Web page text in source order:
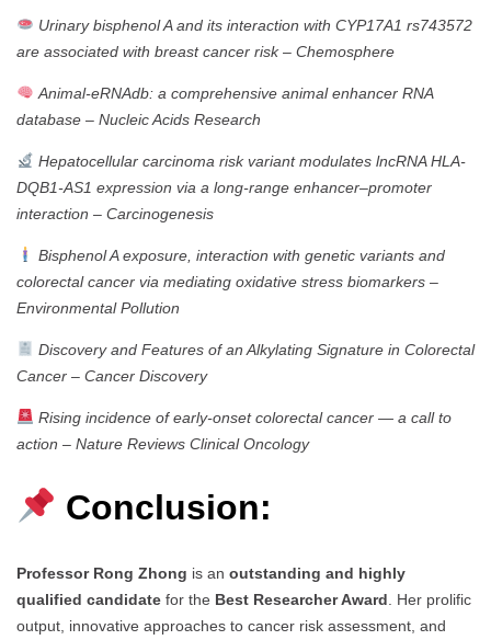
Urinary bisphenol A and its interaction with CYP17A1 rs743572
are associated with breast cancer risk– Chemosphere
Animal-eRNAdb: a comprehensive animal enhancer RNA
database – Nucleic Acids Research
Hepatocellular carcinoma risk variant modulates lncRNA HLA-
DQB1-AS1 expression via a long-range enhancer–promoter
interaction – Carcinogenesis
Bisphenol A exposure, interaction with genetic variants and
colorectal cancer via mediating oxidative stress biomarkers –
Environmental Pollution
Discovery and Features of an Alkylating Signature in Colorectal
Cancer – Cancer Discovery
Rising incidence of early-onset colorectal cancer — a call to
action – Nature Reviews Clinical Oncology
Conclusion:
Professor Rong Zhong is an outstanding and highly
qualified candidate for the Best Researcher Award . Her prolific
output, innovative approaches to cancer risk assessment, and